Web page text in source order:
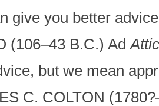
give you better
(106–43 B.C.) Ad
but we mean
C. COLTON